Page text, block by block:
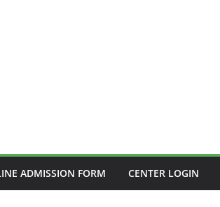
ADMISSION FORM CENTER LOGIN